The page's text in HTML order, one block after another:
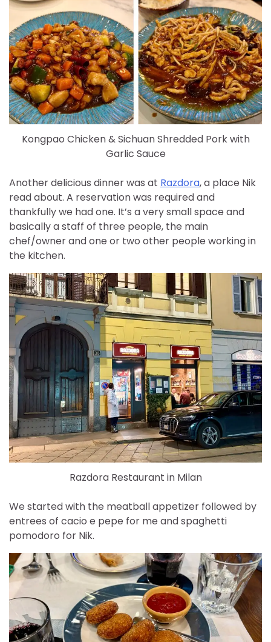
Kongpao Chicken & Sichuan Shredded Pork with
Garlic Sauce
Another delicious dinner was at Razdora, a place Nik
read about. A reservation was required and
thankfully we had one. It’s a very small space and
basically a staff of three people, the main
chef/owner and one or two other people working in
the kitchen.
Razdora Restaurant in Milan
We started with the meatball appetizer followed by
entrees of cacio e pepe for me and spaghetti
pomodoro for Nik.